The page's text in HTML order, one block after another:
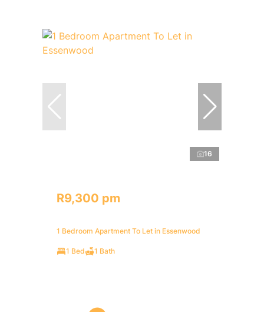
16
R9,300 pm
1 Bedroom Apartment To Let in Essenwood
1 Bed 1 Bath